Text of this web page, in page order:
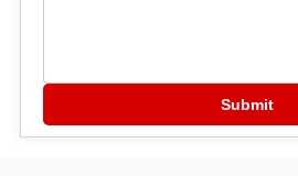
Submit